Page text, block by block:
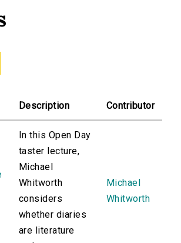
Description Contributor
In this Open Day
taster lecture,
Michael
Whitworth
considers
whether diaries
are literature
Michael
Whitworth